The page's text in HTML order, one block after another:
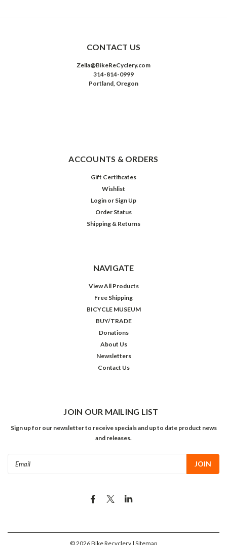
CONTACT US
Zella@BikeReCyclery.com
314-814-0999
Portland, Oregon
ACCOUNTS & ORDERS
Gift Certificates
Wishlist
Login or Sign Up
Order Status
Shipping & Returns
NAVIGATE
View All Products
Free Shipping
BICYCLE MUSEUM
BUY/TRADE
Donations
About Us
Newsletters
Contact Us
JOIN OUR MAILING LIST
Sign up for our newsletter to receive specials and up to date product news
and releases.
©2026Bike Recyclery | Sitemap